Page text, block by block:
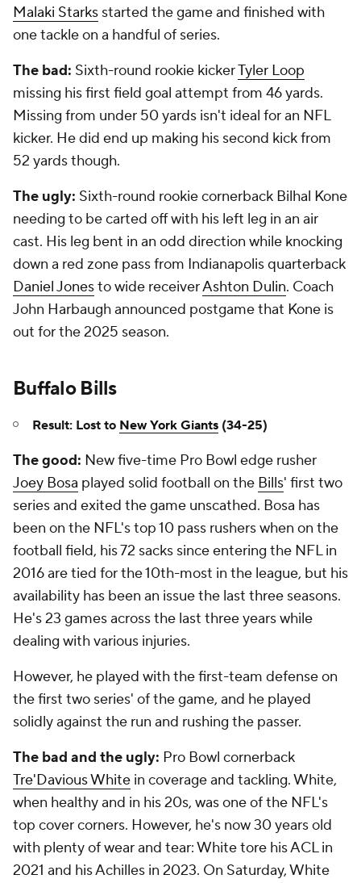
Malaki Starks started the game and finished with
one tackle on a handful of series.
The bad: Sixth-round rookie kickerTyler Loop
missing his first field goal attempt from 46 yards.
Missing from under 50 yards isn't ideal for an NFL
kicker. He did end up making his second kick from
52 yards though.
The ugly: Sixth-round rookie cornerback Bilhal Kone
needing to be carted off with his left leg in an air
cast. His leg bent in an odd direction while knocking
down a red zone pass from Indianapolis quarterback
Daniel Jonesto wide receiverAshton Dulin. Coach
John Harbaugh announced postgame that Kone is
out for the 2025 season.
Buffalo Bills
Result: Lost to New York Giants (34-25)
The good: New five-time Pro Bowl edge rusher
Joey Bosa played solid football on the Bills' first two
series and exited the game unscathed. Bosa has
been on the NFL's top 10 pass rushers when on the
football field, his 72 sacks since entering the NFL in
2016 are tied for the 10th-most in the league, but his
availability has been an issue the last three seasons.
He's 23 games across the last three years while
dealing with various injuries.
However, he played with the first-team defense on
the first two series' of the game, and he played
solidly against the run and rushing the passer.
The bad and the ugly: Pro Bowl cornerback
Tre'Davious White in coverage and tackling. White,
when healthy and in his 20s, was one of the NFL's
top cover corners. However, he's now 30 years old
with plenty of wear and tear: White tore his ACL in
2021 and his Achilles in 2023. On Saturday, White